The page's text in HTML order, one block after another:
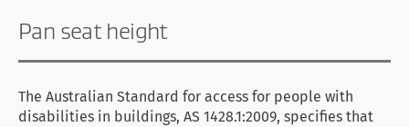
Pan seat height
The Australian Standard for access for people with
disabilities in buildings, AS 1428.1:2009, specifies that